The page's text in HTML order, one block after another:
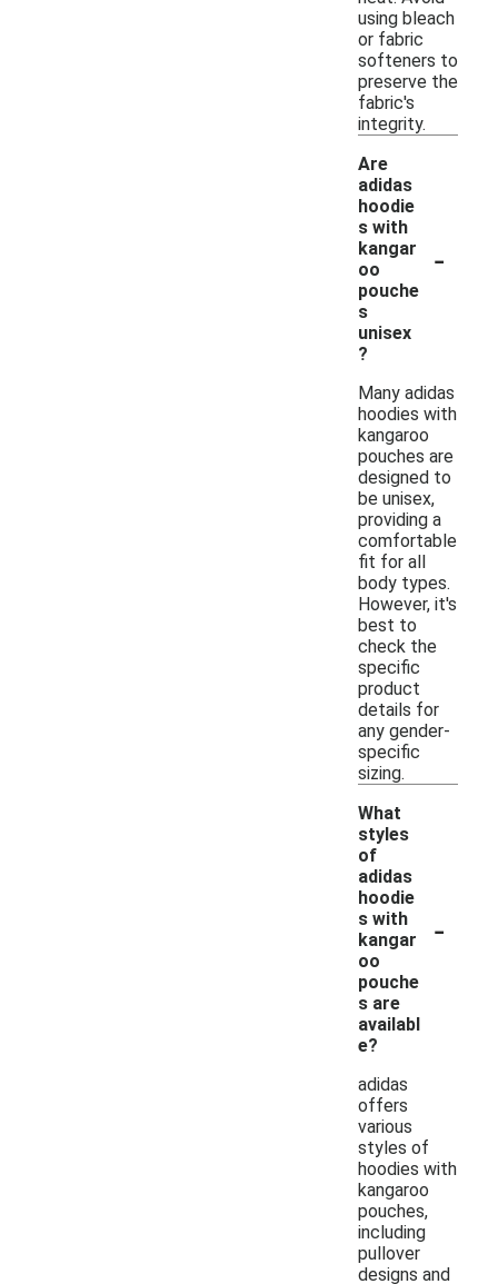
using bleach
or fabric
softeners to
preserve the
fabric's
integrity.
Are
adidas
hoodie
s with
kangar
oo
pouche
s
unisex
?
-
Many adidas
hoodies with
kangaroo
pouches are
designed to
be unisex,
providing a
comfortable
fit for all
body types.
However, it's
best to
check the
specific
product
details for
any gender-
specific
sizing.
What
styles
of
adidas
hoodie
s with
kangar
oo
pouche
s are
availabl
e?
-
adidas
offers
various
styles of
hoodies with
kangaroo
pouches,
including
pullover
designs and